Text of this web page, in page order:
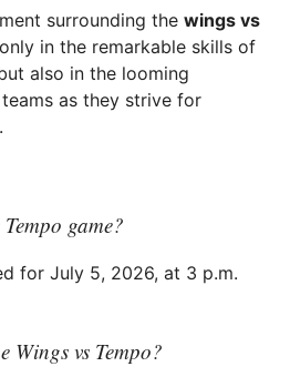
surrounding the wings vs
in the remarkable skills of
also in the looming
as they strive for
game?
for July 5, 2026, at 3 p.m.
Wings vs Tempo?